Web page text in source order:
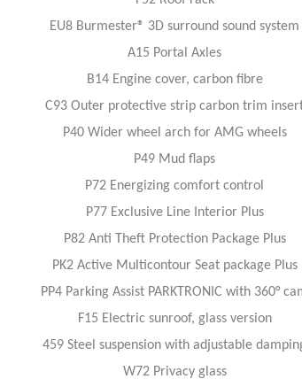
EU8 Burmester® 3D surround sound system
A15 Portal Axles
B14 Engine cover, carbon fibre
C93 Outer protective strip carbon trim
P40 Wider wheel arch for AMG wheels
P49 Mud flaps
P72 Energizing comfort control
P77 Exclusive Line Interior Plus
P82 Anti Theft Protection Package Plus
PK2 Active Multicontour Seat package Plus
PP4 Parking Assist PARKTRONIC with 360°
F15 Electric sunroof, glass version
459 Steel suspension with adjustable
W72 Privacy glass